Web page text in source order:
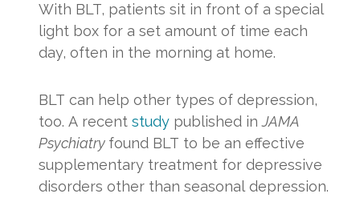
With BLT, patients sit in front of a special
light box for a set amount of time each
day, often in the morning at home.
BLT can help other types of depression,
too. A recent study published inJAMA
Psychiatry found BLT to be an effective
supplementary treatment for depressive
disorders other than seasonal depression.